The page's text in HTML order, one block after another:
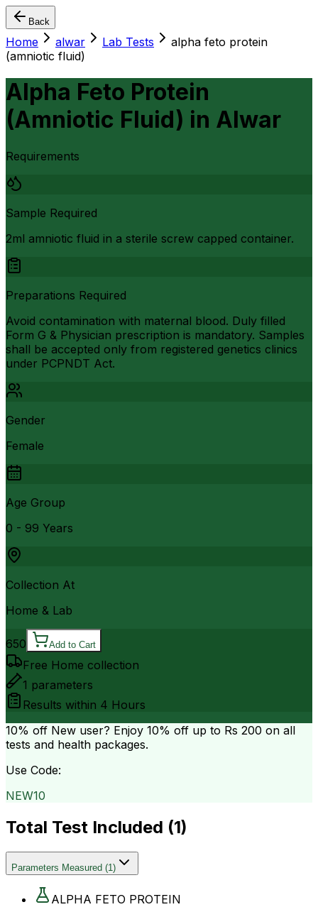
Back
Home alwar Lab Tests
alpha feto protein
(amniotic fluid)
Alpha Feto Protein
(Amniotic Fluid) in Alwar
Requirements
Sample Required
2ml amniotic fluid in a sterile screw capped container.
Preparations Required
Avoid contamination with maternal blood. Duly filled
Form G & Physician prescription is mandatory. Samples
shall be accepted only from registered genetics clinics
under PCPNDT Act.
Gender
Female
Age Group
0 - 99 Years
Collection At
Home & Lab
650 Add to Cart
Free Home collection
1 parameters
Results within 4 Hours
10% off New user? Enjoy 10% off up to Rs 200 on all
tests and health packages.
Use Code:
NEW10
Total Test Included (1)
Parameters Measured (1)
ALPHA FETO PROTEIN